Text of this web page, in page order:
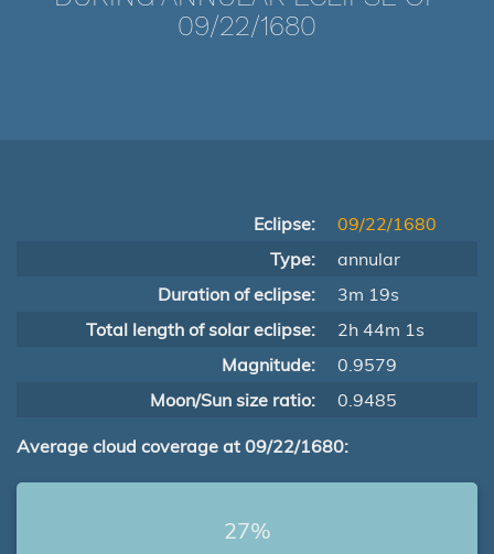
09/22/1680
Eclipse:
09/22/1680
Type:
annular
Duration of eclipse:
3m 19s
Total length of solar eclipse:
2h 44m 1s
Magnitude:
0.9579
Moon/Sun size ratio:
0.9485
Average cloud coverage at 09/22/1680:
27%